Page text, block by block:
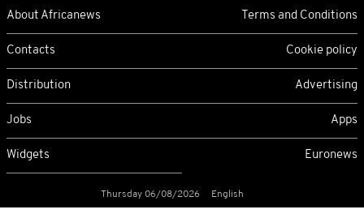
About Africanews Terms and Conditions
Contacts Cookie policy
Distribution Advertising
Jobs Apps
Widgets Euronews
Thursday 06/08/2026